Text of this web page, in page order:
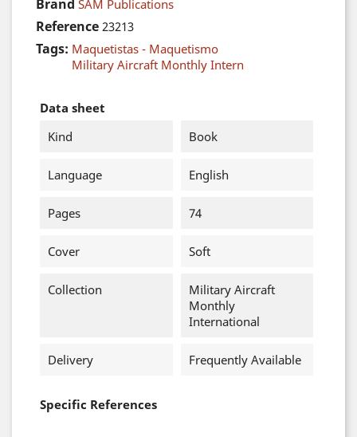
Brand SAM Publications
Reference 23213
Tags: Maquetistas - Maquetismo
Military Aircraft Monthly Intern
Data sheet
Kind
Book
Language English
Pages 74
Cover Soft
Collection
Military Aircraft
Monthly
International
Delivery Frequently Available
Specific References